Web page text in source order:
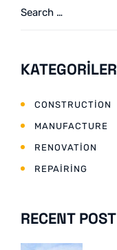
KATEGORILER
CONSTRUCTION
MANUFACTURE
RENOVATION
REPAIRING
RECENT POST